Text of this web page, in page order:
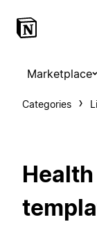
Marketplace
Categories